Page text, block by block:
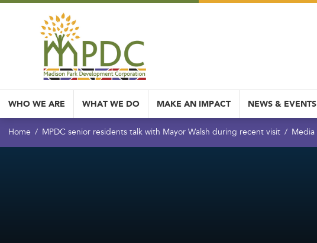
WHO WE ARE WHAT WE DO MAKE AN IMPACT NEWS & EVENTS
Home MPDC senior residents talk with Mayor Walsh during recent visit Media